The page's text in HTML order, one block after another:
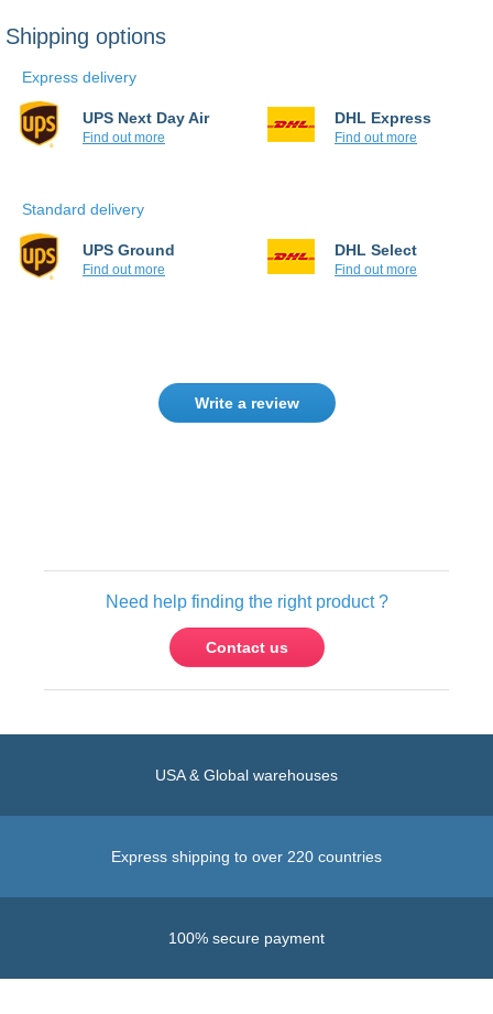
Shipping options
Express delivery
UPS Next Day Air
Find out more
DHL Express
Find out more
Standard delivery
UPS Ground
Find out more
DHL Select
Find out more
Write a review
Need help finding the right product ?
Contact us
USA & Global warehouses
Express shipping to over 220 countries
100% secure payment